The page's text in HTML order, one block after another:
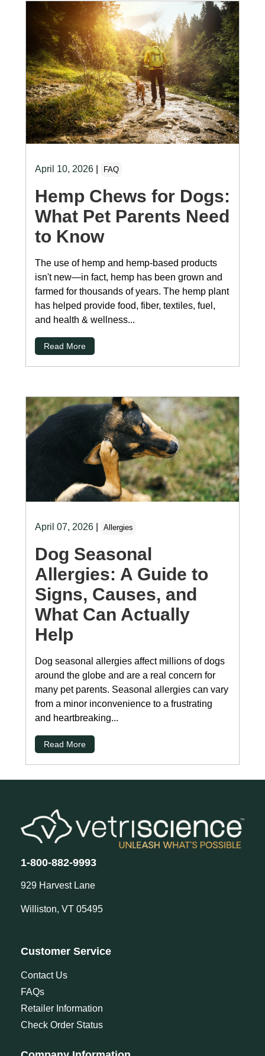
April 10, 2026| FAQ
Hemp Chews for Dogs:
What Pet Parents Need
to Know
The use of hemp and hemp-based products
isn't new—in fact, hemp has been grown and
farmed for thousands of years. The hemp plant
has helped provide food, fiber, textiles, fuel,
and health & wellness...
Read More
April 07, 2026| Allergies
Dog Seasonal
Allergies: A Guide to
Signs, Causes, and
What Can Actually
Help
Dog seasonal allergies affect millions of dogs
around the globe and are a real concern for
many pet parents. Seasonal allergies can vary
from a minor inconvenience to a frustrating
and heartbreaking...
Read More
1-800-882-9993
929 Harvest Lane
Williston, VT 05495
Customer Service
Contact Us
FAQs
Retailer Information
Check Order Status